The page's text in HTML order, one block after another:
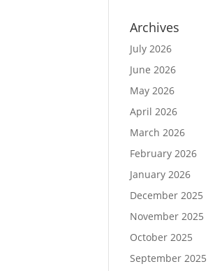
Archives
July 2026
June 2026
May 2026
April 2026
March 2026
February 2026
January 2026
December 2025
November 2025
October 2025
September 2025